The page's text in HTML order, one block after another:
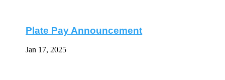
Plate Pay Announcement
Jan 17, 2025